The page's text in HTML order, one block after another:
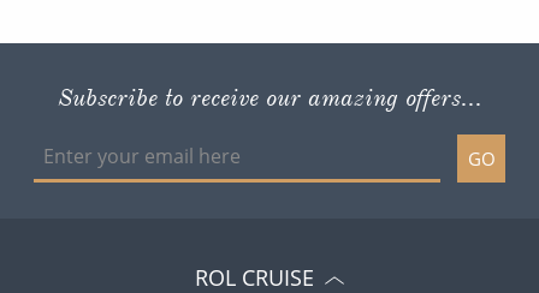
Subscribe to receive our amazing offers...
GO
ROL CRUISE